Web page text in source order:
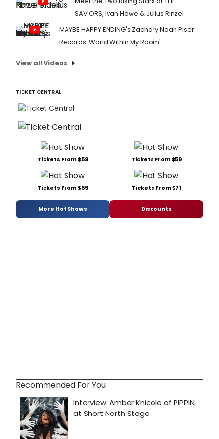
SAVIORS, Ivan Howe & Julius Rinzel
MAYBE HAPPY ENDING's Zachary Noah Piser
Records 'World Within My Room'
View all Videos
TICKET CENTRAL
Tickets From $59 Tickets From $59
Tickets From $59 Tickets From $71
More Hot Shows Discounts
Recommended For You